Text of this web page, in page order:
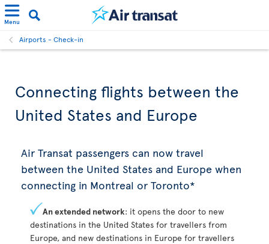
Menu
Airports - Check-in
Connecting flights between the
United States and Europe
Air Transat passengers can now travel
between the United States and Europe when
connecting in Montreal or Toronto*
An extended network: it opens the door to new
destinations in the United States for travellers from
Europe, and new destinations in Europe for travellers